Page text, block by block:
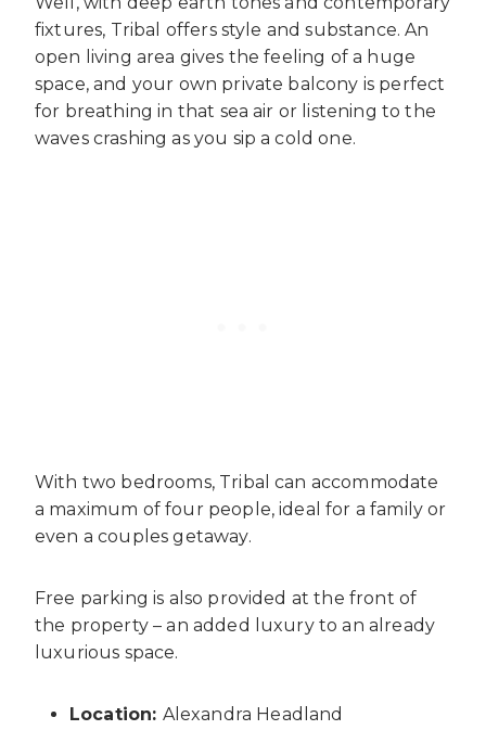
fixtures, Tribal offers style and substance. An
open living area gives the feeling of a huge
space, and your own private balcony is perfect
for breathing in that sea air or listening to the
waves crashing as you sip a cold one.
With two bedrooms, Tribal can accommodate
a maximum of four people, ideal for a family or
even a couples getaway.
Free parking is also provided at the front of
the property – an added luxury to an already
luxurious space.
Location: Alexandra Headland